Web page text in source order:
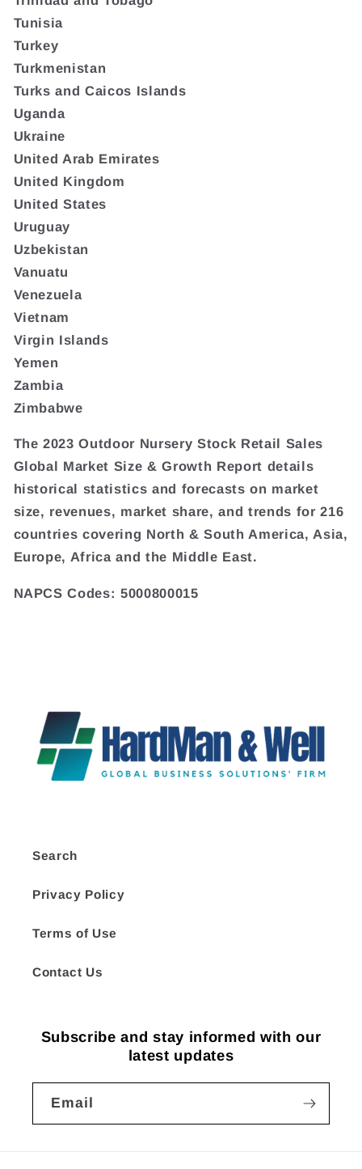
Tunisia
Turkey
Turkmenistan
Turks and Caicos Islands
Uganda
Ukraine
United Arab Emirates
United Kingdom
United States
Uruguay
Uzbekistan
Vanuatu
Venezuela
Vietnam
Virgin Islands
Yemen
Zambia
Zimbabwe
The 2023 Outdoor Nursery Stock Retail Sales
Global Market Size & Growth Report details
historical statistics and forecasts on market
size, revenues, market share, and trends for 216
countries covering North & South America, Asia,
Europe, Africa and the Middle East.
NAPCS Codes: 5000800015
Search
Privacy Policy
Terms of Use
Contact Us
Subscribe and stay informed with our
latest updates
Email